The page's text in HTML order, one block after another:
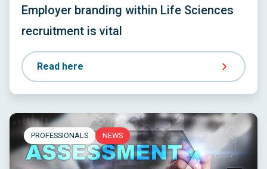
Employer branding within Life Sciences
recruitment is vital
Read here
PROFESSIONALS NEWS